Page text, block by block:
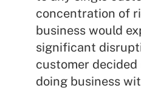
concentration of
business would
significant
customer
doing business